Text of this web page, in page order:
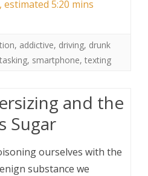
estimated 5:20 mins
, addictive, driving, drunk
, smartphone, texting
and the
Sugar
ourselves with the
substance we